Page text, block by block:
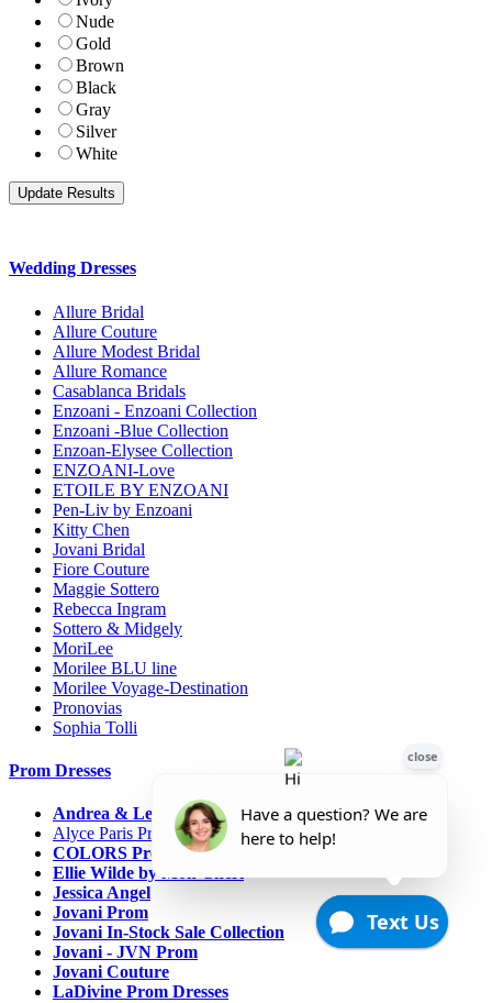
Nude
Gold
Brown
Black
Gray
Silver
White
Wedding Dresses
Allure Bridal
Allure Couture
Allure Modest Bridal
Allure Romance
Casablanca Bridals
Enzoani - Enzoani Collection
Enzoani -Blue Collection
Enzoan-Elysee Collection
ENZOANI-Love
ETOILE BY ENZOANI
Pen-Liv by Enzoani
Kitty Chen
Jovani Bridal
Fiore Couture
Maggie Sottero
Rebecca Ingram
Sottero & Midgely
MoriLee
Morilee BLU line
Morilee Voyage-Destination
Pronovias
Sophia Tolli
Prom Dresses
Andrea & Leo Couture
Alyce Paris Prom
COLORS Prom
Ellie Wilde by Mon Cheri
Jessica Angel
Jovani Prom
Jovani In-Stock Sale Collection
Jovani - JVN Prom
Jovani Couture
LaDivine Prom Dresses